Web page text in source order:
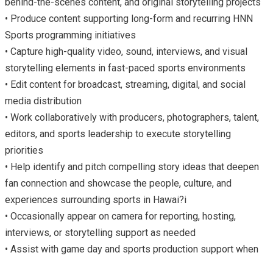
• Produce content supporting long-form and recurring HNN
Sports programming initiatives
• Capture high-quality video, sound, interviews, and visual
storytelling elements in fast-paced sports environments
• Edit content for broadcast, streaming, digital, and social
media distribution
• Work collaboratively with producers, photographers, talent,
editors, and sports leadership to execute storytelling
priorities
• Help identify and pitch compelling story ideas that deepen
fan connection and showcase the people, culture, and
experiences surrounding sports in Hawai?i
• Occasionally appear on camera for reporting, hosting,
interviews, or storytelling support as needed
• Assist with game day and sports production support when